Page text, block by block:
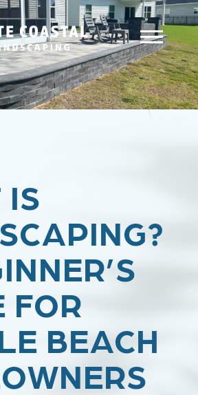
IS
FOR
BEACH